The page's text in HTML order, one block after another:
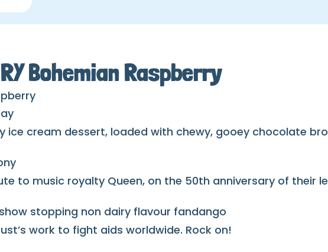
Bohemian Raspberry
ice cream dessert, loaded with chewy, gooey chocolate
to music royalty Queen, on the 50th anniversary of their
stopping non dairy flavour fandango
work to fight aids worldwide. Rock on!